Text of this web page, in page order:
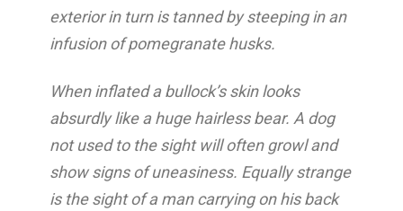
exterior in turn is tanned by steeping in an
infusion of pomegranate husks.
When inflated a bullock’s skin looks
absurdly like a huge hairless bear. A dog
not used to the sight will often growl and
show signs of uneasiness. Equally strange
is the sight of a man carrying on his back